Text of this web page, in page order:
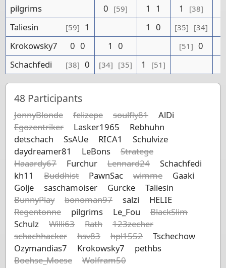
pilgrims
0 [59] 1 1 1 [38]
Taliesin [59] 1 1 0 [35] [34]
Krokowsky7 0 0 1 0 [51] 0
Schachfedi
[38] 0 [34] [35] 1 [51]
48 Participants
JonnyBlonde felizepe soulfly81
AlDi
Egozentriker
Lasker1965
Rebhuhn
detschach
SsAUe RICA1
Schulvize
daydreamer81
LeBons
Stratege
Haaardy67
Furchur Lennard24
Schachfedi
kh11
Buddhist PawnSac wimme
Gaaki
Golje
saschamoiser Gurcke
Taliesin
BunnyPlay
bonoman97 salzi
HELIE
Regentonne
pilgrims Le_Fou
BlackSlim
Schulz
Willi63 Rath
123zecher
schachhacker
hsv83 hpl1552
Tschechow
Ozymandias7
Krokowsky7
pethbs
Boehse_Moese
Wolfram50